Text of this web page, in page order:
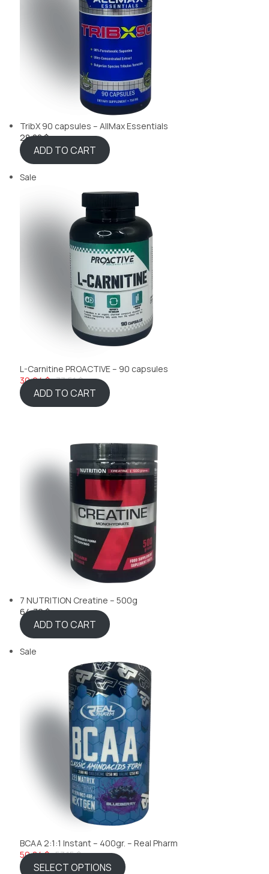
TribX 90 capsules – AllMax Essentials
28,88 $
ADD TO CART
Sale
L-Carnitine PROACTIVE – 90 capsules
33,51 $
30,04 $
ADD TO CART
7 NUTRITION Creatine – 500g
64,70 $
ADD TO CART
Sale
BCAA 2:1:1 Instant – 400gr. – Real Pharm
53,15 $
50,84 $
SELECT OPTIONS